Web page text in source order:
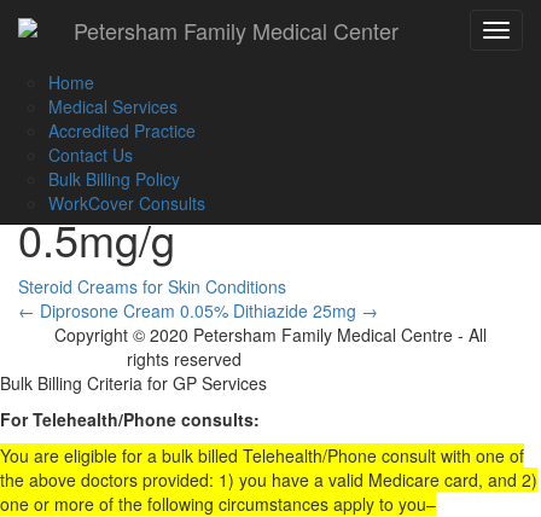
(02) 9560 8207
Book an Appointment Online
Toggle
Petersham Family Medical Center
Home
Medical Services
Accredited Practice
Contact Us
Bulk Billing Policy
WorkCover Consults
Diprosone Ov Ointment
0.5mg/g
Steroid Creams for Skin Conditions
Post
navigation
← Diprosone Cream 0.05% Dithiazide 25mg →
Copyright © 2020 Petersham Family Medical Centre - All
rights reserved
Bulk Billing Criteria for GP Services
For Telehealth/Phone consults:
You are eligible for a bulk billed Telehealth/Phone consult with one of
the above doctors provided: 1) you have a valid Medicare card, and 2)
one or more of the following circumstances apply to you–